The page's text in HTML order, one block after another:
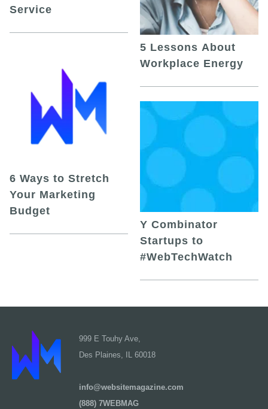
Service
6 Ways to Stretch
Your Marketing
Budget
5 Lessons About
Workplace Energy
Y Combinator
Startups to
#WebTechWatch
999 E Touhy Ave,
Des Plaines, IL 60018
info@websitemagazine.com
(888) 7WEBMAG